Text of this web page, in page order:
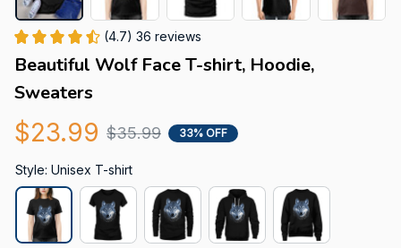
(4.7) 36 reviews
Beautiful Wolf Face T-shirt, Hoodie,
Sweaters
$23.99 $35.99 33% OFF
Style: Unisex T-shirt